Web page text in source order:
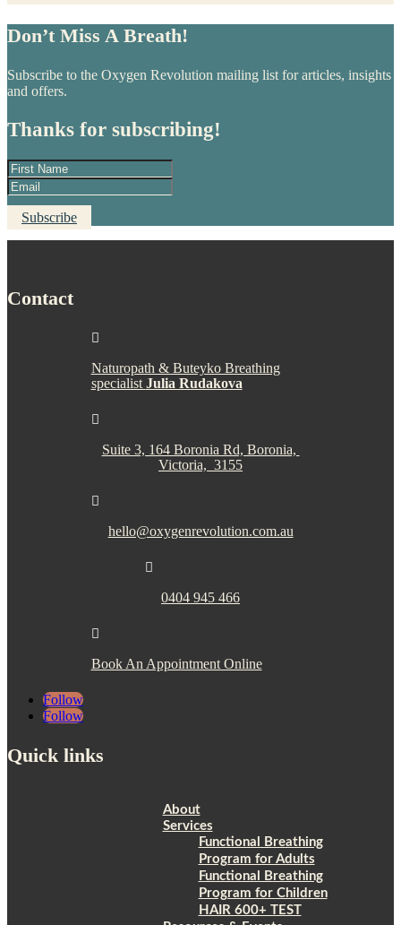
Don’t Miss A Breath!
Subscribe to the Oxygen Revolution mailing list for articles, insights
and offers.
Thanks for subscribing!
Subscribe
Contact

Naturopath & Buteyko Breathing
specialist Julia Rudakova

Suite 3, 164 Boronia Rd, Boronia,
Victoria, 3155

hello@oxygenrevolution.com.au

0404 945 466

Book An Appointment Online
Follow
Follow
Quick links
About
Services
Functional Breathing
Program for Adults
Functional Breathing
Program for Children
HAIR 600+ TEST